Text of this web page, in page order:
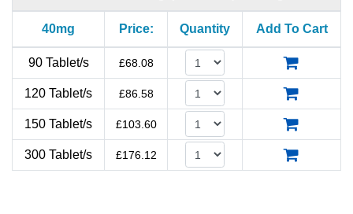
40mg Price: Quantity Add To Cart
90 Tablet/s £68.08
120 Tablet/s £86.58
150 Tablet/s £103.60
300 Tablet/s £176.12